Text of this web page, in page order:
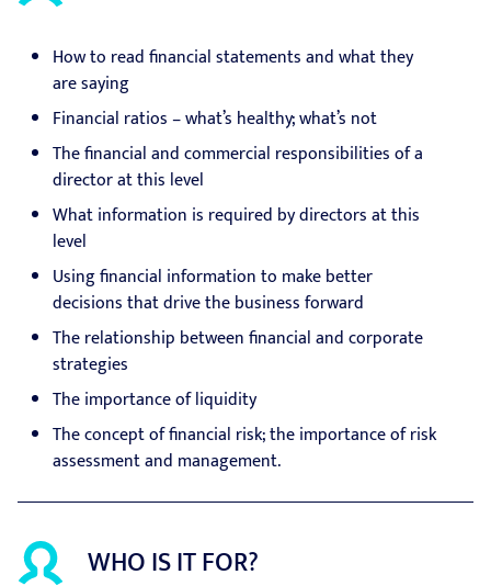
How to read financial statements and what they
are saying
Financial ratios – what’s healthy; what’s not
The financial and commercial responsibilities of a
director at this level
What information is required by directors at this
level
Using financial information to make better
decisions that drive the business forward
The relationship between financial and corporate
strategies
The importance of liquidity
The concept of financial risk; the importance of risk
assessment and management.
WHO IS IT FOR?